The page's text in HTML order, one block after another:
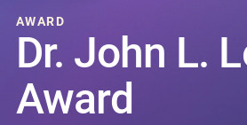
AWARD
Dr. John L.
Award